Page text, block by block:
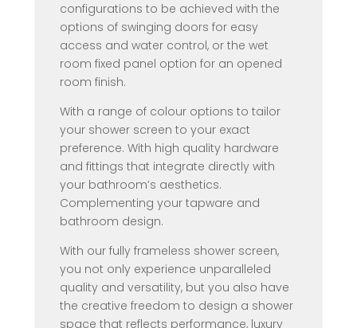
configurations to be achieved with the
options of swinging doors for easy
access and water control, or the wet
room fixed panel option for an opened
room finish.
With a range of colour options to tailor
your shower screen to your exact
preference. With high quality hardware
and fittings that integrate directly with
your bathroom’s aesthetics.
Complementing your tapware and
bathroom design.
With our fully frameless shower screen,
you not only experience unparalleled
quality and versatility, but you also have
the creative freedom to design a shower
space that reflects performance, luxury